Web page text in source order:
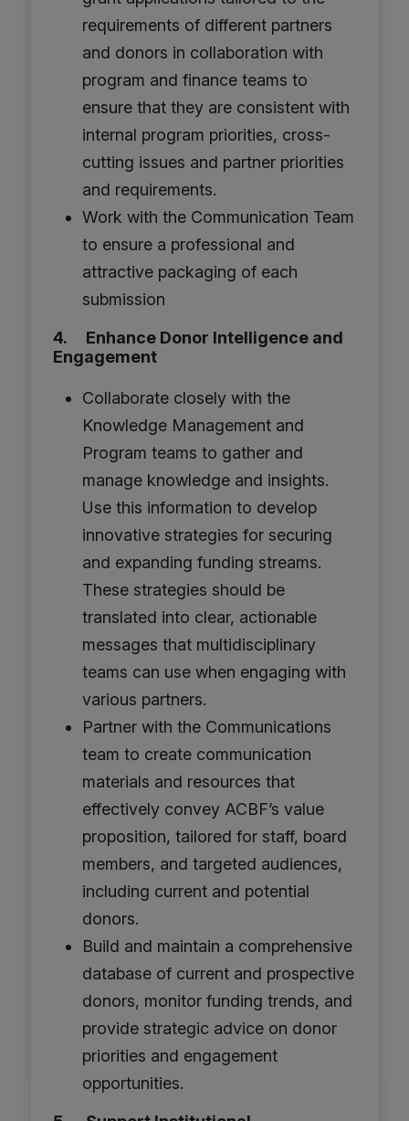
requirements of different partners
and donors in collaboration with
program and finance teams to
ensure that they are consistent with
internal program priorities, cross-
cutting issues and partner priorities
and requirements.
Work with the Communication Team
to ensure a professional and
attractive packaging of each
submission
4. Enhance Donor Intelligence and
Engagement
Collaborate closely with the
Knowledge Management and
Program teams to gather and
manage knowledge and insights.
Use this information to develop
innovative strategies for securing
and expanding funding streams.
These strategies should be
translated into clear, actionable
messages that multidisciplinary
teams can use when engaging with
various partners.
Partner with the Communications
team to create communication
materials and resources that
effectively convey ACBF’s value
proposition, tailored for staff, board
members, and targeted audiences,
including current and potential
donors.
Build and maintain a comprehensive
database of current and prospective
donors, monitor funding trends, and
provide strategic advice on donor
priorities and engagement
opportunities.